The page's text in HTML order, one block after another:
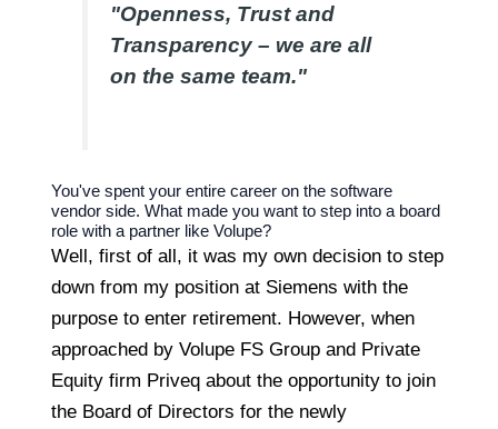
"Openness, Trust and
Transparency – we are all
on the same team."
You've spent your entire career on the software
vendor side. What made you want to step into a board
role with a partner like Volupe?
Well, first of all, it was my own decision to step
down from my position at Siemens with the
purpose to enter retirement. However, when
approached by Volupe FS Group and Private
Equity firm Priveq about the opportunity to join
the Board of Directors for the newly